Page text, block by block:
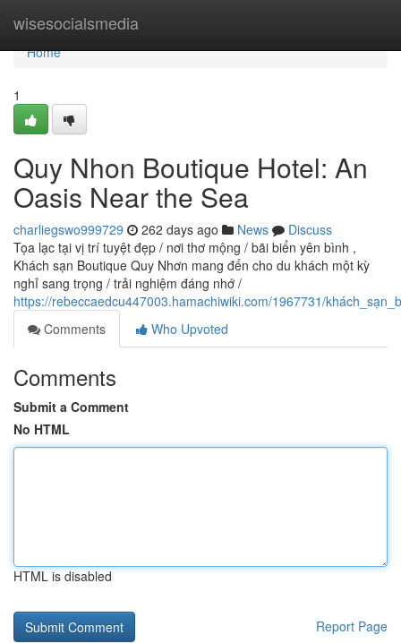
wisesocialsmedia
Home
Home
1
Quy Nhon Boutique Hotel: An
Oasis Near the Sea
charliegswo999729 262 days ago News
Discuss
Tọa lạc tại vị trí tuyệt đẹp / nơi thơ mộng / bãi biển yên bình ,
Khách sạn Boutique Quy Nhơn mang đến cho du khách một kỳ
nghỉ sang trọng / trải nghiệm đáng nhớ /
https://rebeccaedcu447003.hamachiwiki.com/1967731/
Comments
Who Upvoted
Comments
Submit a Comment
No HTML
HTML is disabled
Report Page